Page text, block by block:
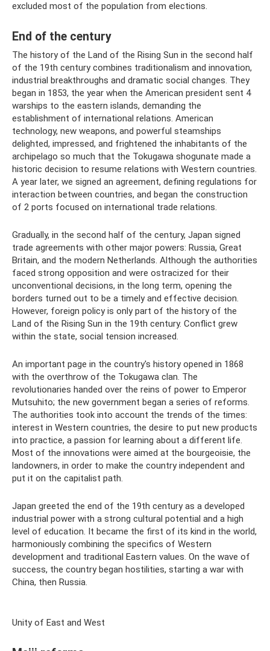
excluded most of the population from elections.
End of the century
The history of the Land of the Rising Sun in the second half
of the 19th century combines traditionalism and innovation,
industrial breakthroughs and dramatic social changes. They
began in 1853, the year when the American president sent 4
warships to the eastern islands, demanding the
establishment of international relations. American
technology, new weapons, and powerful steamships
delighted, impressed, and frightened the inhabitants of the
archipelago so much that the Tokugawa shogunate made a
historic decision to resume relations with Western countries.
A year later, we signed an agreement, defining regulations for
interaction between countries, and began the construction
of 2 ports focused on international trade relations.
Gradually, in the second half of the century, Japan signed
trade agreements with other major powers: Russia, Great
Britain, and the modern Netherlands. Although the authorities
faced strong opposition and were ostracized for their
unconventional decisions, in the long term, opening the
borders turned out to be a timely and effective decision.
However, foreign policy is only part of the history of the
Land of the Rising Sun in the 19th century. Conflict grew
within the state, social tension increased.
An important page in the country's history opened in 1868
with the overthrow of the Tokugawa clan. The
revolutionaries handed over the reins of power to Emperor
Mutsuhito; the new government began a series of reforms.
The authorities took into account the trends of the times:
interest in Western countries, the desire to put new products
into practice, a passion for learning about a different life.
Most of the innovations were aimed at the bourgeoisie, the
landowners, in order to make the country independent and
put it on the capitalist path.
Japan greeted the end of the 19th century as a developed
industrial power with a strong cultural potential and a high
level of education. It became the first of its kind in the world,
harmoniously combining the specifics of Western
development and traditional Eastern values. On the wave of
success, the country began hostilities, starting a war with
China, then Russia.
Unity of East and West